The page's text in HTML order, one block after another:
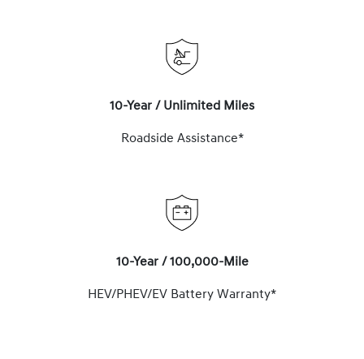
10-Year / Unlimited Miles
Roadside Assistance*
10-Year / 100,000-Mile
HEV/PHEV/EV Battery Warranty*